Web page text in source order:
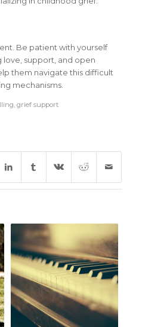
Be patient with yourself
love, support, and open
them navigate this difficult
mechanisms.
, grief support